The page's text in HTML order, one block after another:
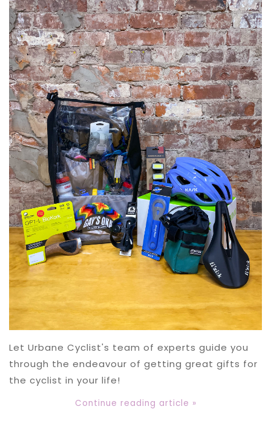
Let Urbane Cyclist's team of experts guide you
through the endeavour of getting great gifts for
the cyclist in your life!
Continue reading article »